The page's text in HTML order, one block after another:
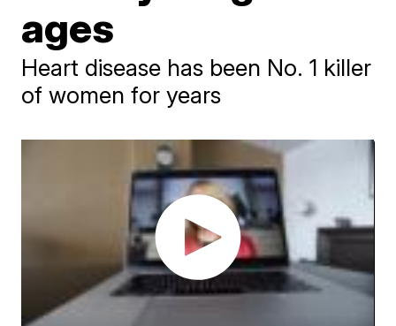
ages
Heart disease has been No. 1 killer
of women for years